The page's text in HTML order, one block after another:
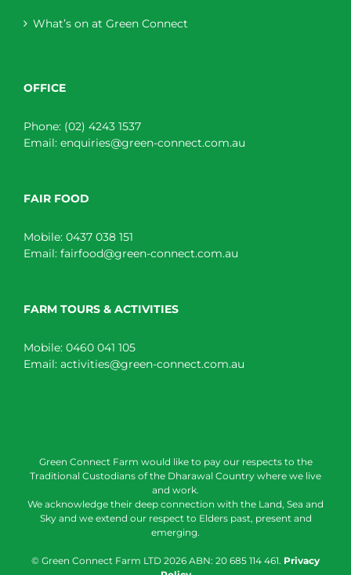
What’s on at Green Connect
OFFICE
Phone: (02) 4243 1537
Email: enquiries@green-connect.com.au
FAIR FOOD
Mobile: 0437 038 151
Email: fairfood@green-connect.com.au
FARM TOURS & ACTIVITIES
Mobile: 0460 041 105
Email: activities@green-connect.com.au
Green Connect Farm would like to pay our respects to the
Traditional Custodians of the Dharawal Country where we live
and work.
We acknowledge their deep connection with the Land, Sea and
Sky and we extend our respect to Elders past, present and
emerging.
© Green Connect Farm LTD 2026 ABN: 20 685 114 461. Privacy